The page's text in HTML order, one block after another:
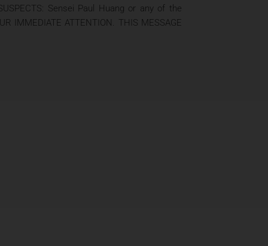
Sensei Paul Huang or any of the
IMMEDIATE ATTENTION. THIS MESSAGE